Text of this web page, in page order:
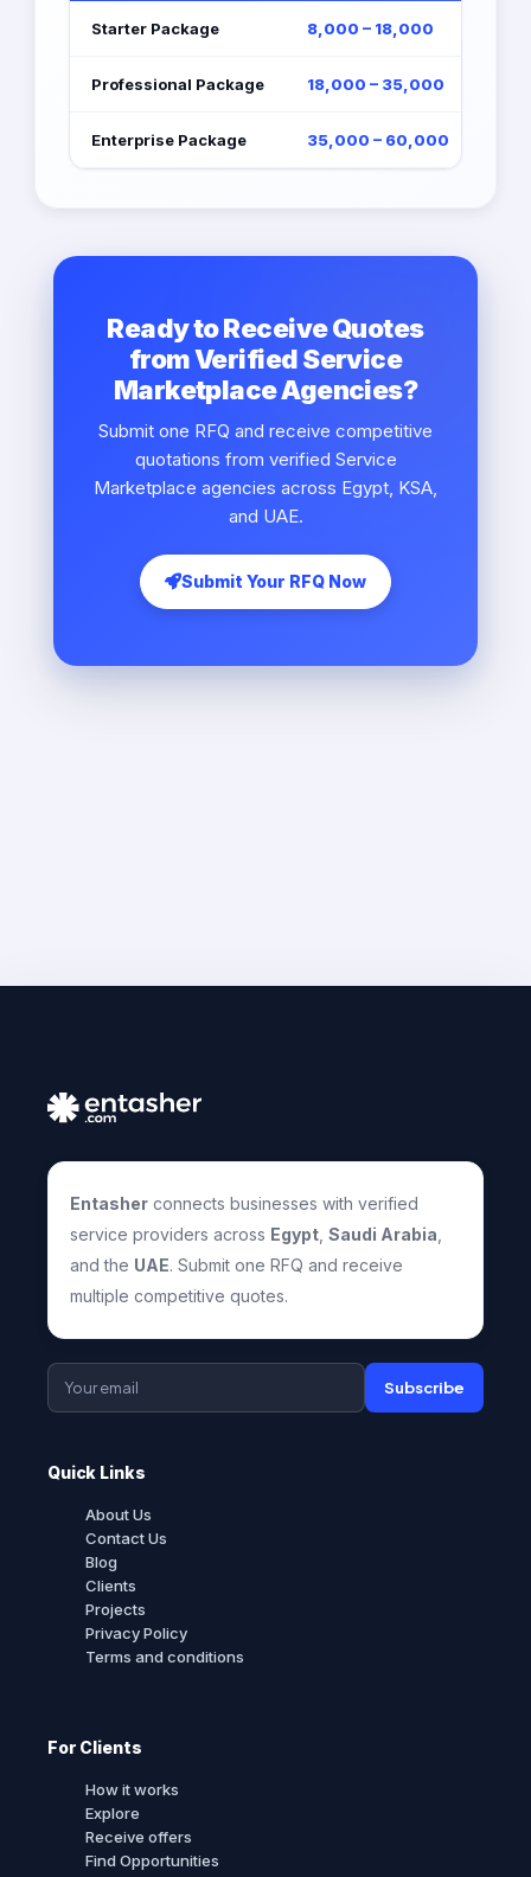
Starter Package 8,000 – 18,000
Professional Package 18,000 – 35,000
Enterprise Package 35,000 – 60,000
Ready to Receive Quotes
from Verified Service
Marketplace Agencies?
Submit one RFQ and receive competitive
quotations from verified Service
Marketplace agencies across Egypt, KSA,
and UAE.
Submit Your RFQ Now
Entasher connects businesses with verified
service providers across Egypt Saudi Arabia
and the UAE. Submit one RFQ and receive
multiple competitive quotes.
Subscribe
Quick Links
About Us
Contact Us
Blog
Clients
Projects
Privacy Policy
Terms and conditions
For Clients
How it works
Explore
Receive offers
Find Opportunities